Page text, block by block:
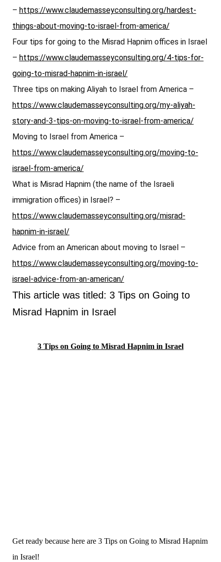
– https://www.claudemasseyconsulting.org/hardest-
things-about-moving-to-israel-from-america/
Four tips for going to the Misrad Hapnim offices in Israel
– https://www.claudemasseyconsulting.org/4-tips-for-
going-to-misrad-hapnim-in-israel/
Three tips on making Aliyah to Israel from America –
https://www.claudemasseyconsulting.org/my-aliyah-
story-and-3-tips-on-moving-to-israel-from-america/
Moving to Israel from America –
https://www.claudemasseyconsulting.org/moving-to-
israel-from-america/
What is Misrad Hapnim (the name of the Israeli
immigration offices) in Israel? –
https://www.claudemasseyconsulting.org/misrad-
hapnim-in-israel/
Advice from an American about moving to Israel –
https://www.claudemasseyconsulting.org/moving-to-
israel-advice-from-an-american/
This article was titled: 3 Tips on Going to
Misrad Hapnim in Israel
3 Tips on Going to Misrad Hapnim in Israel
Get ready because here are 3 Tips on Going to Misrad Hapnim
in Israel!